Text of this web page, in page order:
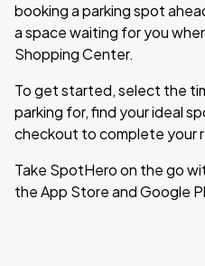
booking a parking spot
a space waiting for you
Shopping Center.
To get started, select the
parking for, find your ideal
checkout to complete your
Take SpotHero on the go
the App Store and Google